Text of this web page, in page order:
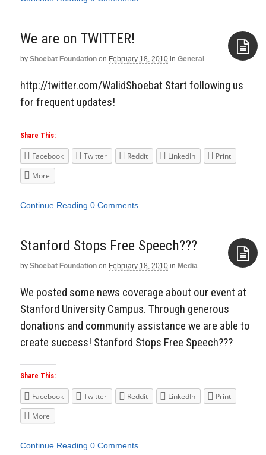
We are on TWITTER!
by Shoebat Foundation on February 18, 2010 in General
http://twitter.com/WalidShoebat Start following us
for frequent updates!
Share This:
Facebook Twitter Reddit LinkedIn
Print
More
Continue Reading 0 Comments
Stanford Stops Free Speech???
by Shoebat Foundation on February 18, 2010 in Media
We posted some news coverage about our event at
Stanford University Campus. Through generous
donations and community assistance we are able to
create success! Stanford Stops Free Speech???
Share This:
Facebook Twitter Reddit LinkedIn
Print
More
Continue Reading 0 Comments